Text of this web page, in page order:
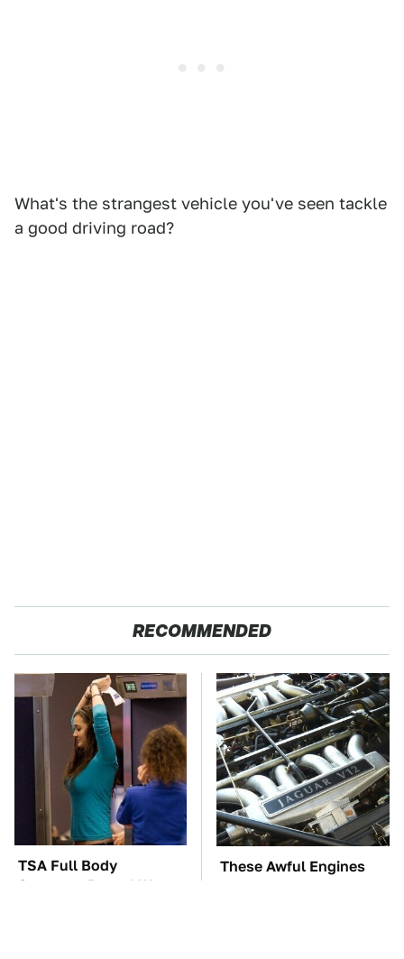
What's the strangest vehicle you've seen tackle
a good driving road?
RECOMMENDED
TSA Full Body
Scanners Reveal Way
These Awful Engines